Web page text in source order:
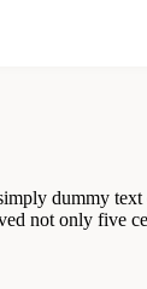
dummy
not only five